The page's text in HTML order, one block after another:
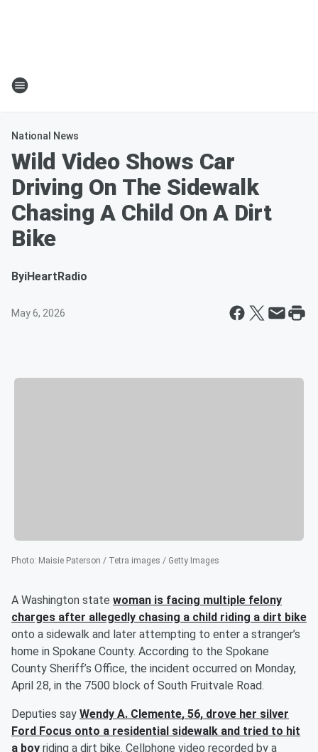
National News
Wild Video Shows Car
Driving On The Sidewalk
Chasing A Child On A Dirt
Bike
ByiHeartRadio
May 6, 2026
Photo: Maisie Paterson / Tetra images / Getty Images
A Washington state woman is facing multiple felony
charges after allegedly chasing a child riding a dirt bike
onto a sidewalk and later attempting to enter a stranger’s
home in Spokane County. According to the Spokane
County Sheriff’s Office, the incident occurred on Monday,
April 28, in the 7500 block of South Fruitvale Road.
Deputies say Wendy A. Clemente, 56, drove her silver
Ford Focus onto a residential sidewalk and tried to hit
a boy riding a dirt bike. Cellphone video recorded by a